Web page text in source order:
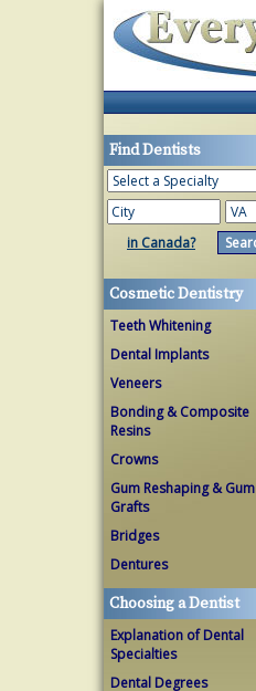
Find Dentists
in Canada?
Cosmetic Dentistry
Teeth Whitening
Dental Implants
Veneers
Bonding & Composite
Resins
Crowns
Gum Reshaping & Gum
Grafts
Bridges
Dentures
Choosing a Dentist
Explanation of Dental
Specialties
Dental Degrees